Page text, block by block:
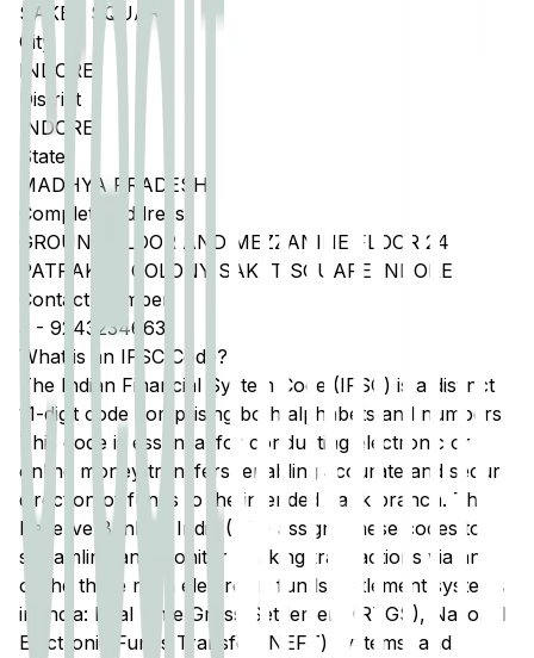
SAKET SQUARE
City
INDORE
District
INDORE
State
MADHYA PRADESH
Complete Address
GROUND FLOOR AND MEZZANINE FLOOR 24
PATRAKAR COLONY SAKET SQUARE INDORE
Contact Number
- 9243234663
What is an IFSC Code?
The Indian Financial System Code (IFSC) is a distinct
11-digit code comprising both alphabets and numbers.
This code is essential for conducting electronic or
online money transfers, enabling accurate and secure
direction of funds to the intended bank branch. The
Reserve Bank of India (RBI) assigns these codes to
streamline and monitor banking transactions via any
of the three main electronic funds settlement systems
in India: Real Time Gross Settlement (RTGS), National
Electronic Funds Transfer (NEFT) systems, and